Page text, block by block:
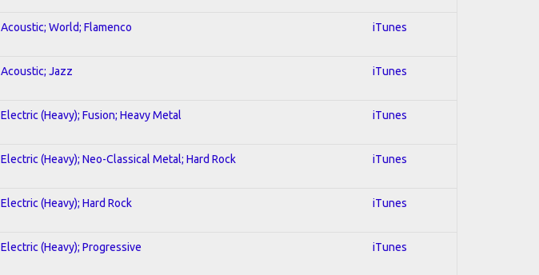
Acoustic; World; Flamenco iTunes
Acoustic; Jazz iTunes
Electric (Heavy); Fusion; Heavy Metal iTunes
Electric (Heavy); Neo-Classical Metal; Hard Rock iTunes
Electric (Heavy); Hard Rock iTunes
Electric (Heavy); Progressive iTunes